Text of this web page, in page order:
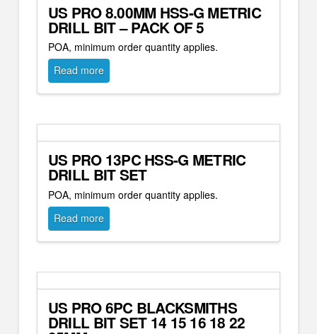
US PRO 8.00MM HSS-G METRIC
DRILL BIT – PACK OF 5
POA, minimum order quantity applies.
Read more
US PRO 13PC HSS-G METRIC
DRILL BIT SET
POA, minimum order quantity applies.
Read more
US PRO 6PC BLACKSMITHS
DRILL BIT SET 14 15 16 18 22